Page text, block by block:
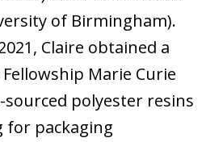
of Birmingham).
Claire obtained a
Marie Curie
polyester resins
packaging